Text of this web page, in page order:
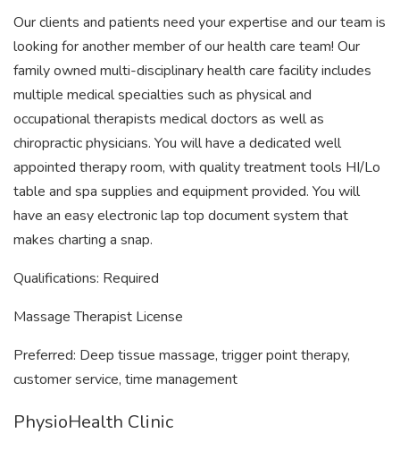
Our clients and patients need your expertise and our team is
looking for another member of our health care team! Our
family owned multi-disciplinary health care facility includes
multiple medical specialties such as physical and
occupational therapists medical doctors as well as
chiropractic physicians. You will have a dedicated well
appointed therapy room, with quality treatment tools HI/Lo
table and spa supplies and equipment provided. You will
have an easy electronic lap top document system that
makes charting a snap.
Qualifications: Required
Massage Therapist License
Preferred: Deep tissue massage, trigger point therapy,
customer service, time management
PhysioHealth Clinic